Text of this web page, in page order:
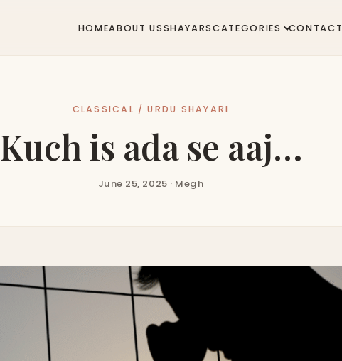
HOMEABOUT USSHAYARSCATEGORIES CONTACT
CLASSICAL / URDU SHAYARI
Kuch is ada se aaj…
June 25, 2025 · Megh